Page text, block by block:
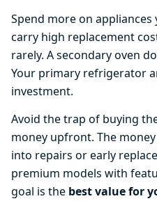
Spend more on
carry high replacement
rarely. A secondary oven
Your primary refrigerator
investment.
Avoid the trap of buying
money upfront. The
into repairs or early
premium models with
goal is the best value for